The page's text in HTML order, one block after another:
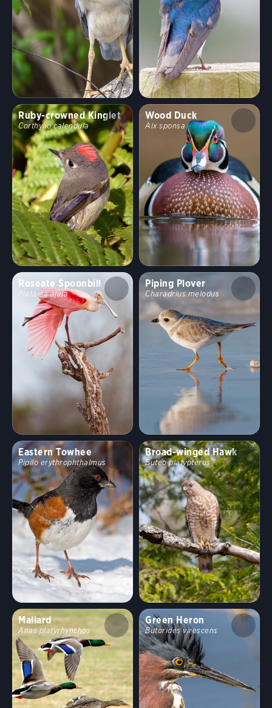
Ruby-crowned Kinglet
Corthylio calendula
Wood Duck
Aix sponsa
Roseate Spoonbill
Platalea ajaja
Piping Plover
Charadrius melodus
Eastern Towhee
Pipilo erythrophthalmus
Broad-winged Hawk
Buteo platypterus
Mallard
Anas platyrhynchos
Green Heron
Butorides virescens